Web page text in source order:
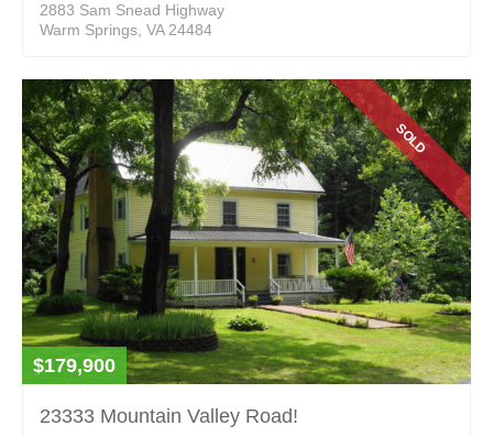
2883 Sam Snead Highway
Warm Springs, VA 24484
SOLD
$179,900
23333 Mountain Valley Road!